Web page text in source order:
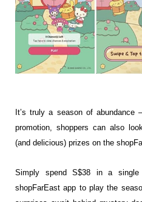
It’s truly a season of abundance
promotion, shoppers can also
(and delicious) prizes on the
Simply spend S$38 in a
shopFarEast app to play the